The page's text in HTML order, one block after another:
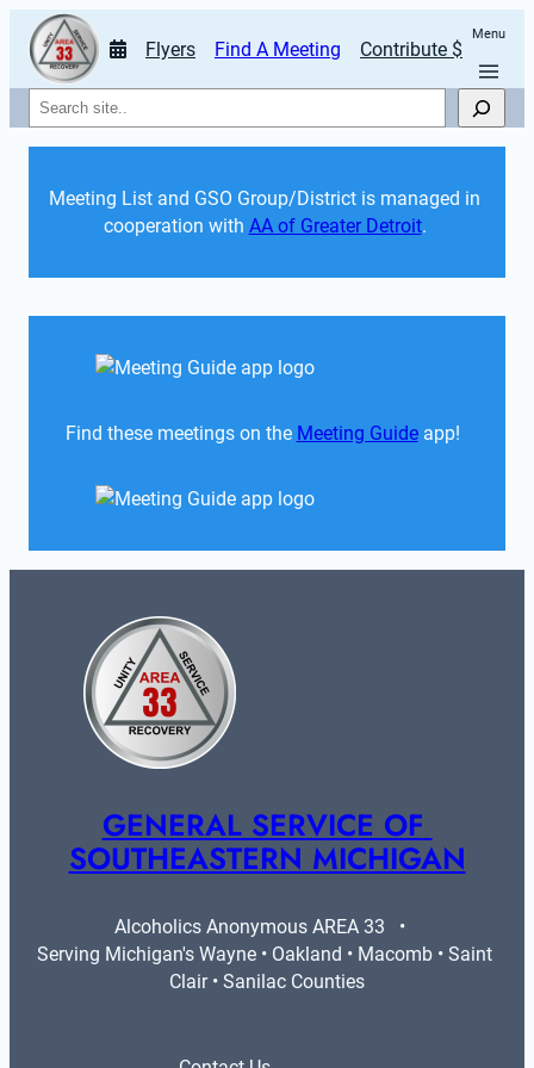
Flyers Find A Meeting Contribute $
Menu
Search
Meeting List and GSO Group/District is managed in
cooperation with AA of Greater Detroit.
Find these meetings on the Meeting Guide app!
GENERAL SERVICE OF
SOUTHEASTERN MICHIGAN
Alcoholics Anonymous AREA 33   •
Serving Michigan's Wayne • Oakland • Macomb • Saint
Clair • Sanilac Counties